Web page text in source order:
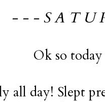
- - - S A T U
Ok so
all day! Slept